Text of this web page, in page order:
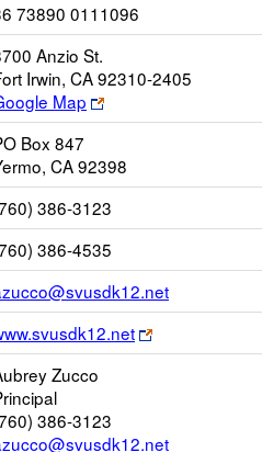
73890 0111096
Anzio St.
Irwin, CA 92310-2405
Map
Link
opens
browser
tab
Box 847
CA 92398
386-3123
386-4535
Link
opens
Email
Link
opens
Zucco
386-3123